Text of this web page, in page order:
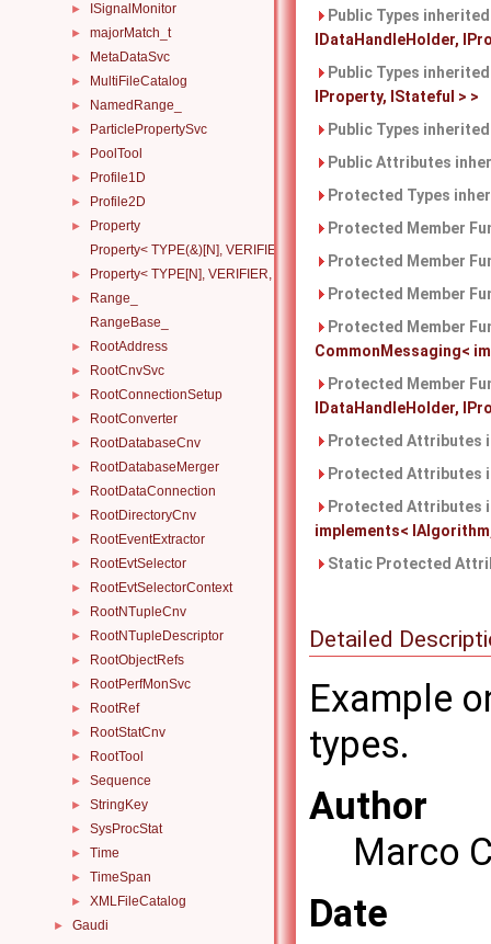
► ISignalMonitor
► majorMatch_t
► MetaDataSvc
► MultiFileCatalog
► NamedRange_
► ParticlePropertySvc
► PoolTool
► Profile1D
► Profile2D
►
Property
Property< TYPE(&)[N], VERIFIER, HANDLERS >
► Property< TYPE[N], VERIFIER, HANDLERS >
►
Range_
RangeBase_
► RootAddress
► RootCnvSvc
► RootConnectionSetup
► RootConverter
► RootDatabaseCnv
► RootDatabaseMerger
► RootDataConnection
► RootDirectoryCnv
► RootEventExtractor
► RootEvtSelector
► RootEvtSelectorContext
► RootNTupleCnv
► RootNTupleDescriptor
► RootObjectRefs
► RootPerfMonSvc
► RootRef
► RootStatCnv
► RootTool
► Sequence
► StringKey
► SysProcStat
► Time
► TimeSpan
► XMLFileCatalog
► Gaudi
Public Types
IDataHandleHolder,
Public Types
IProperty, IStateful > >
Public Types
Public Attributes
Protected Types
Protected Member
Protected Member
Protected Member
Protected Member
CommonMessaging<
Protected Member
IDataHandleHolder,
Protected Attributes
Protected Attributes
Protected Attributes
implements<
Static Protected
Detailed
Example
types.
Author
Marco
Date